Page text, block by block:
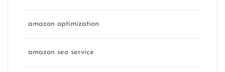
amazon optimization
amazon seo service